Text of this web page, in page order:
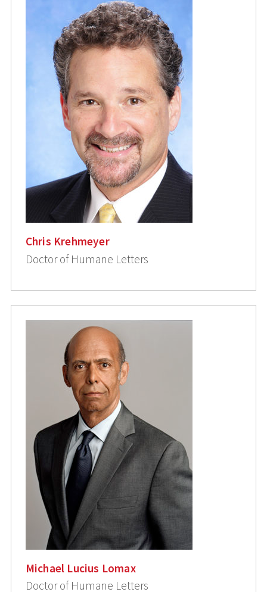
Chris Krehmeyer
Doctor of Humane Letters
Michael Lucius Lomax
Doctor of Humane Letters